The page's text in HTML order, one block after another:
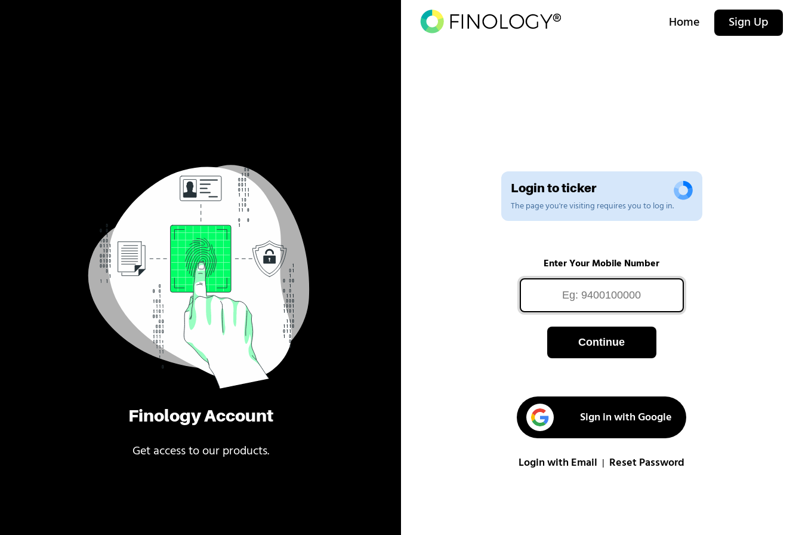
Finology Account
Get access to our products.
Home Sign Up
Login to ticker
The page you're visiting requires you to log in.
Enter Your Mobile Number
Continue
Sign in with Google
Login with Email Reset Password